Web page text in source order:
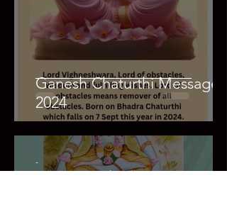
Ganesh Chaturthi Message
2024
-
Aug 26, 2024
0 min read